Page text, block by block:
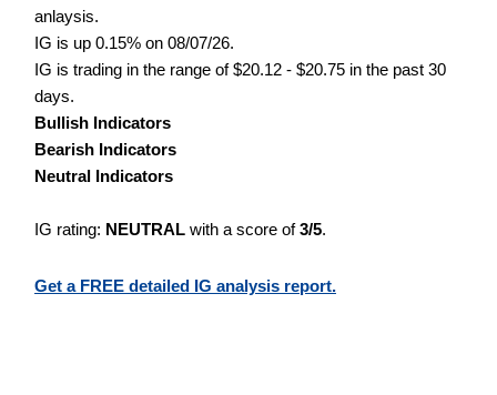
anlaysis.
IG is up 0.15% on 08/07/26.
IG is trading in the range of $20.12 - $20.75 in the past 30
days.
Bullish Indicators
Bearish Indicators
Neutral Indicators
IG rating: NEUTRAL with a score of3/5.
Get a FREE detailed IG analysis report.